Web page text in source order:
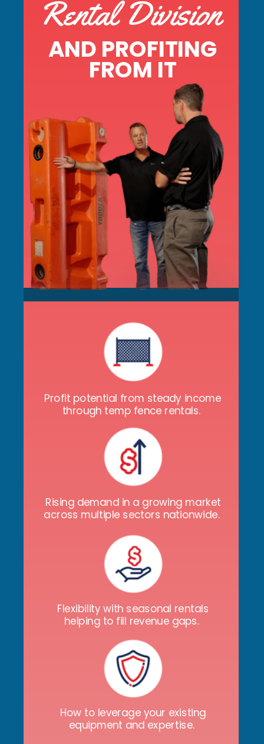
Profit potential from steady income
through temp fence rentals.
Flexibility with seasonal rentals
helping to fill revenue gaps.
How to leverage your existing
equipment and expertise.
Rising demand in a growing market
across multiple sectors nationwide.
Rental Division
AND PROFITING
FROM IT